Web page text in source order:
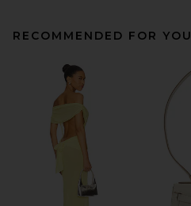
RECOMMENDED FOR YOU